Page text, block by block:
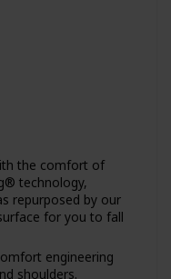
the comfort of
technology,
repurposed by our
for you to fall
engineering
shoulders.